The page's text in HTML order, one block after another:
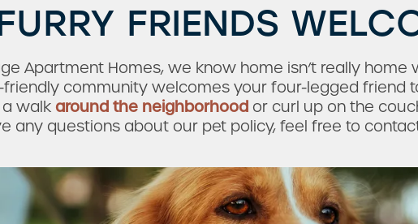
FRIENDS
Apartment Homes, we know home isn’t really
friendly community welcomes your four-legged friend
a walk around the neighborhood or curl up on the
any questions about our pet policy, feel free to